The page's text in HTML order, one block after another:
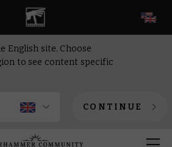
English site. Choose
to see content specific
CONTINUE